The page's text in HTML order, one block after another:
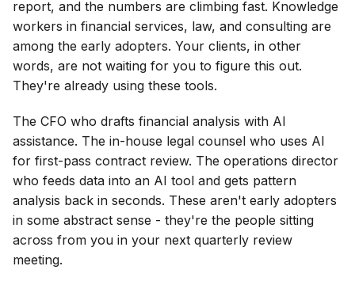
report, and the numbers are climbing fast. Knowledge
workers in financial services, law, and consulting are
among the early adopters. Your clients, in other
words, are not waiting for you to figure this out.
They're already using these tools.
The CFO who drafts financial analysis with AI
assistance. The in-house legal counsel who uses AI
for first-pass contract review. The operations director
who feeds data into an AI tool and gets pattern
analysis back in seconds. These aren't early adopters
in some abstract sense - they're the people sitting
across from you in your next quarterly review
meeting.